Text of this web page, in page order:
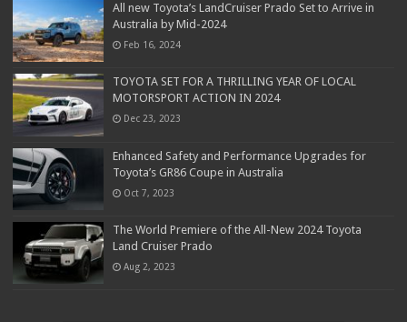
All new Toyota’s LandCruiser Prado Set to Arrive in
Australia by Mid-2024
Feb 16, 2024
TOYOTA SET FOR A THRILLING YEAR OF LOCAL
MOTORSPORT ACTION IN 2024
Dec 23, 2023
Enhanced Safety and Performance Upgrades for
Toyota’s GR86 Coupe in Australia
Oct 7, 2023
The World Premiere of the All-New 2024 Toyota
Land Cruiser Prado
Aug 2, 2023